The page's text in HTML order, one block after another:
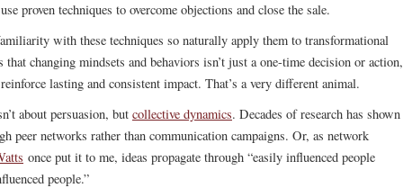
proven techniques to overcome objections and close the sale.
with these techniques so naturally apply them to transformational
changing mindsets and behaviors isn’t just a one-time decision or action,
lasting and consistent impact. That’s a very different animal.
about persuasion, but collective dynamics. Decades of research has shown
peer networks rather than communication campaigns. Or, as network
once put it to me, ideas propagate through “easily influenced people
people.”